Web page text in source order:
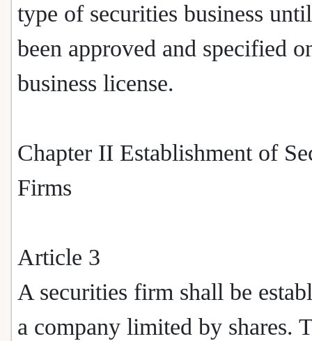
type of securities business
been approved and specified
business license.
Chapter II Establishment of
Firms
Article 3
A securities firm shall be
a company limited by shares.